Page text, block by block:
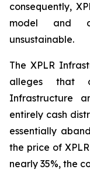
consequently,
model and
unsustainable.
The XPLR
alleges that
Infrastructure
entirely cash
essentially
the price of
nearly 35%, the